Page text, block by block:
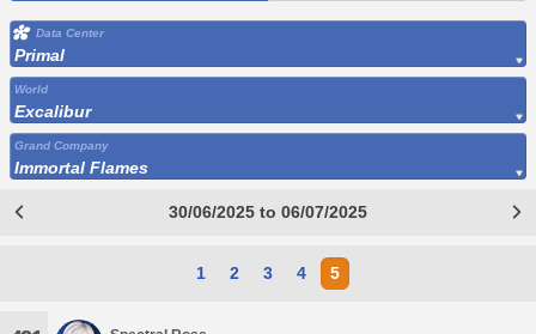
Data Center
Primal
World
Excalibur
Grand Company
Immortal Flames
30/06/2025 to 06/07/2025
1 2 3 4 5